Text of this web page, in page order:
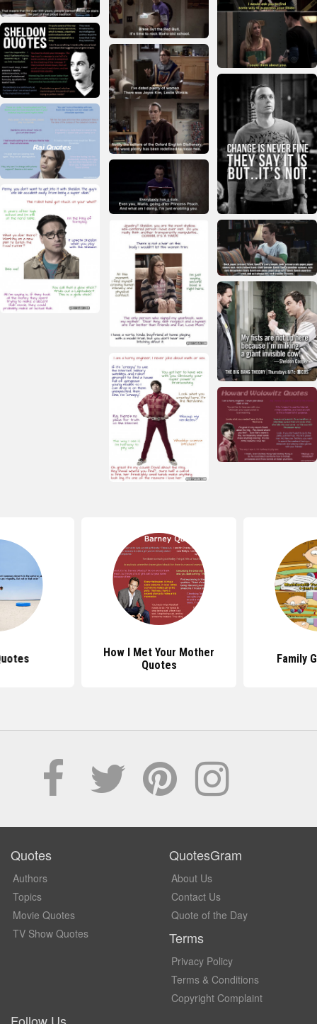
How I Met Your Mother
Quotes
Family
Quotes
Authors
Topics
Movie Quotes
TV Show Quotes
QuotesGram
About Us
Contact Us
Quote of the Day
Terms
Privacy Policy
Terms & Conditions
Copyright Complaint
Follow Us